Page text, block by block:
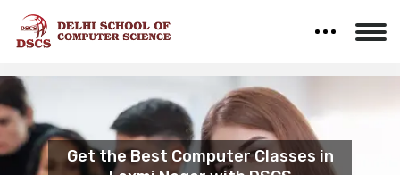
Computer IT Training